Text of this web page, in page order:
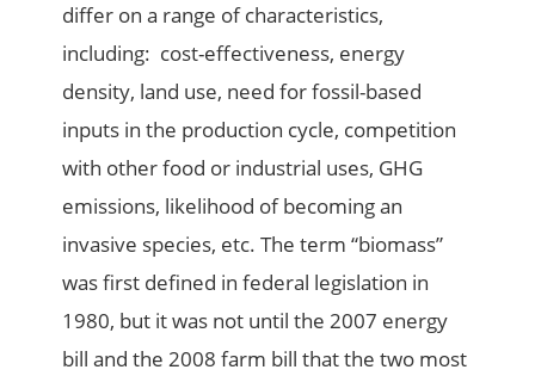
differ on a range of characteristics,
including: cost-effectiveness, energy
density, land use, need for fossil-based
inputs in the production cycle, competition
with other food or industrial uses, GHG
emissions, likelihood of becoming an
invasive species, etc. The term “biomass”
was first defined in federal legislation in
1980, but it was not until the 2007 energy
bill and the 2008 farm bill that the two most